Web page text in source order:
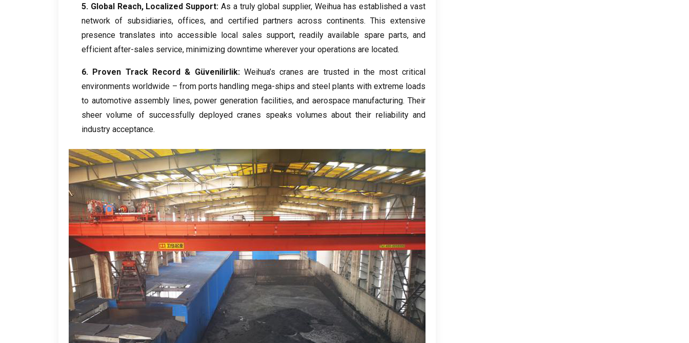
5. Global Reach, Localized Support: As a truly global supplier, Weihua has established a vast
network of subsidiaries,offices,and certified partners across continents. This extensive
presence translates into accessible local sales support,readily available spare parts,and
efficient after-sales service, minimizing downtime wherever your operations are located.
6. Proven Track Record& Güvenilirlik: Weihua’s cranes are trusted in the most critical
environments worldwide – from ports handling mega-ships and steel plants with extreme loads
to automotive assembly lines,power generation facilities,and aerospace manufacturing.Their
sheer volume of successfully deployed cranes speaks volumes about their reliability and
industry acceptance.